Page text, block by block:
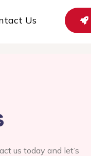
Us
us today and let’s